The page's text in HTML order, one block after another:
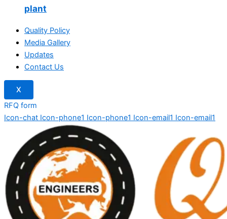
plant
Quality Policy
Media Gallery
Updates
Contact Us
X
RFQ form
Icon-chat Icon-phone1 Icon-phone1 Icon-email1 Icon-email1